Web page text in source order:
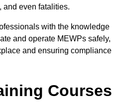
and even fatalities.
with the knowledge
and operate MEWPs safely,
and ensuring compliance
Courses